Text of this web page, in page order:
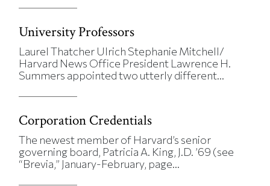
University Professors
Laurel Thatcher Ulrich Stephanie Mitchell/
Harvard News Office President Lawrence H.
Summers appointed two utterly different...
Corporation Credentials
The newest member of Harvard’s senior
governing board, Patricia A. King, J.D. ’69 (see
“Brevia,” January-February, page...